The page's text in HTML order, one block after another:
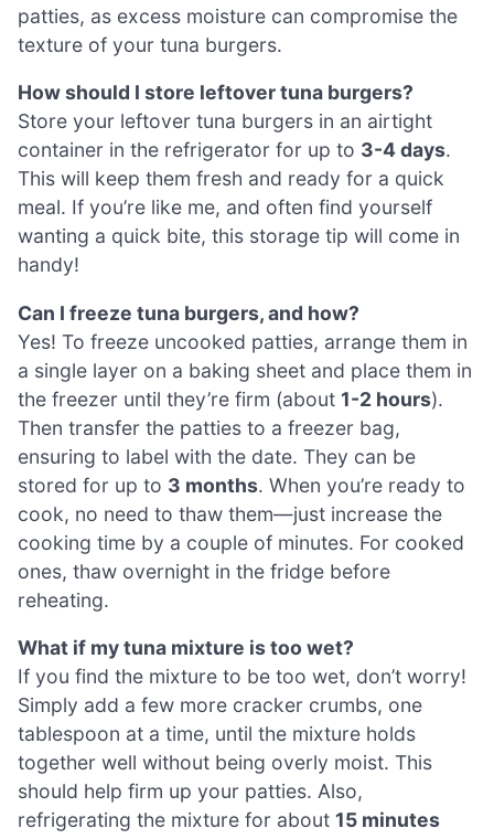
patties, as excess moisture can compromise the
texture of your tuna burgers.
How should I store leftover tuna burgers?
Store your leftover tuna burgers in an airtight
container in the refrigerator for up to 3-4 days.
This will keep them fresh and ready for a quick
meal. If you’re like me, and often find yourself
wanting a quick bite, this storage tip will come in
handy!
Can I freeze tuna burgers, and how?
Yes! To freeze uncooked patties, arrange them in
a single layer on a baking sheet and place them in
the freezer until they’re firm (about 1-2 hours).
Then transfer the patties to a freezer bag,
ensuring to label with the date. They can be
stored for up to 3 months. When you’re ready to
cook, no need to thaw them—just increase the
cooking time by a couple of minutes. For cooked
ones, thaw overnight in the fridge before
reheating.
What if my tuna mixture is too wet?
If you find the mixture to be too wet, don’t worry!
Simply add a few more cracker crumbs, one
tablespoon at a time, until the mixture holds
together well without being overly moist. This
should help firm up your patties. Also,
refrigerating the mixture for about 15 minutes